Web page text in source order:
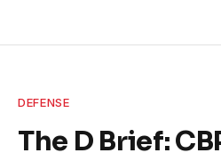
DEFENSE
The D Brief: